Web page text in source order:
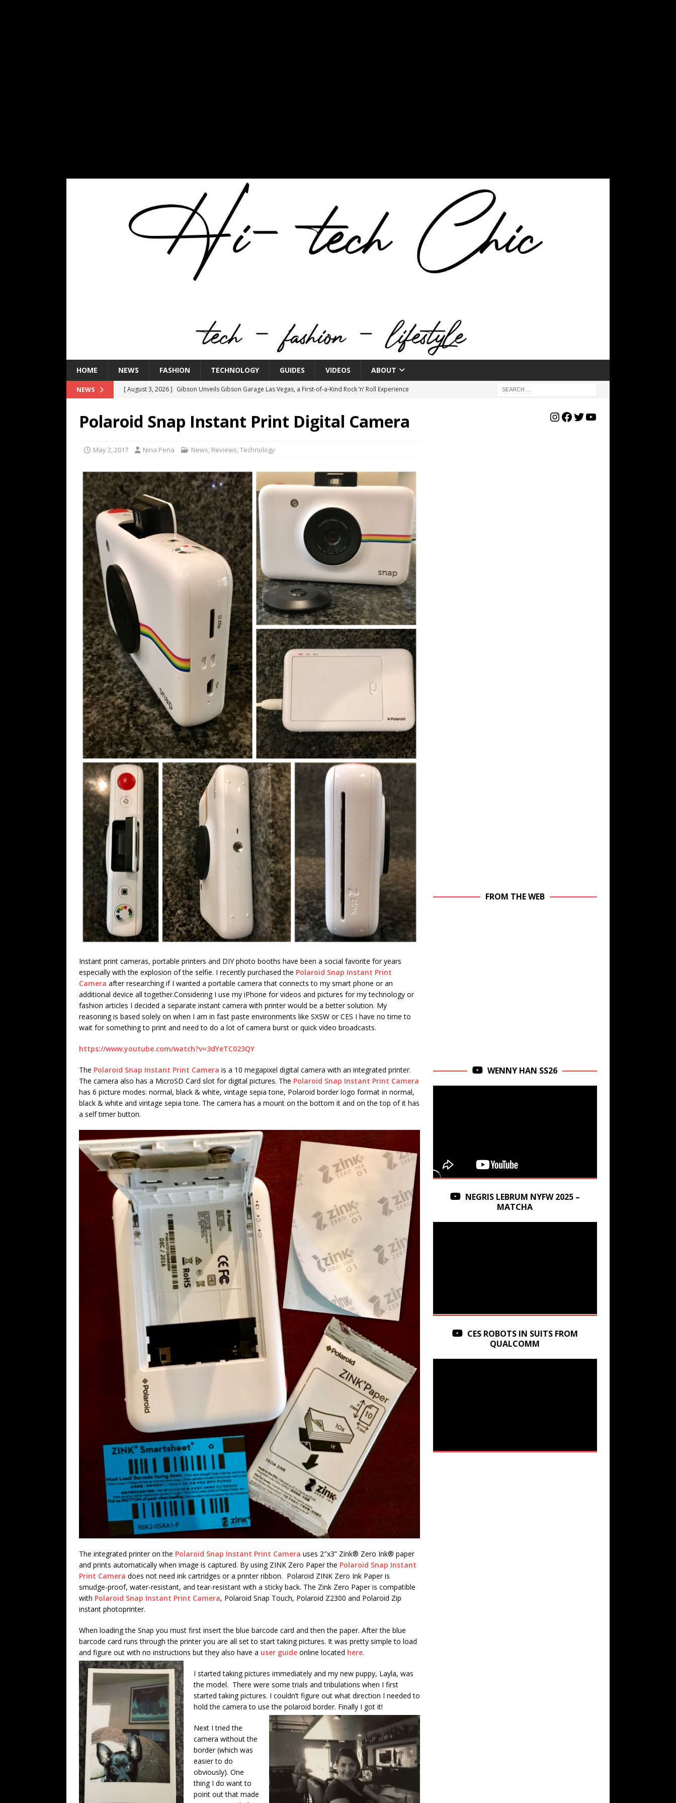
HOME NEWS FASHION TECHNOLOGY GUIDES VIDEOS ABOUT
NEWS [ August 3, 2026 ] Gibson Unveils Gibson Garage Las Vegas, a First‑of‑a‑Kind Rock ’n’ Roll Experience
[ July 29, 2026 ] HARMAN Luxury Audio Spotlights JBL Summit at Audio Advice Live 2026
[ July 9, 2026 ] IFA 2026 Adds IFA Retail Innovation Zone to its Expansive Show Areas
TECHNOLOGY
[ July 6, 2026 ] NYMD Hosted by PROJECT & COTERIE by Informa Returns to Mercedes-Benz Manhattan
for NYFW SS27
NEWS
Polaroid Snap Instant Print Digital Camera
May 2, 2017 Nina Pena News, Reviews,Technology
Instant print cameras, portable printers and DIY photo booths have been a social favorite for years
especially with the explosion of the selfie. I recently purchased the Polaroid Snap Instant Print
Camera after researching if I wanted a portable camera that connects to my smart phone or an
additional device all together.Considering I use my iPhone for videos and pictures for my technology or
fashion articles I decided a separate instant camera with printer would be a better solution. My
reasoning is based solely on when I am in fast paste environments like SXSW or CES I have no time to
wait for something to print and need to do a lot of camera burst or quick video broadcasts.
https://www.youtube.com/watch?v=3dYeTC023QY
The Polaroid Snap Instant Print Camera is a 10 megapixel digital camera with an integrated printer.
The camera also has a MicroSD Card slot for digital pictures. The Polaroid Snap Instant Print Camera
has 6 picture modes: normal, black & white, vintage sepia tone, Polaroid border logo format in normal,
black & white and vintage sepia tone. The camera has a mount on the bottom it and on the top of it has
a self timer button.
The integrated printer on the Polaroid Snap Instant Print Camera uses 2″x3” Zink® Zero Ink® paper
and prints automatically when image is captured. By using ZINK Zero Paper the Polaroid Snap Instant
Print Camera does not need ink cartridges or a printer ribbon. Polaroid ZINK Zero Ink Paper is
smudge-proof, water-resistant, and tear-resistant with a sticky back. The Zink Zero Paper is compatible
with Polaroid Snap Instant Print Camera, Polaroid Snap Touch, Polaroid Z2300 and Polaroid Zip
instant photoprinter.
When loading the Snap you must first insert the blue barcode card and then the paper. After the blue
barcode card runs through the printer you are all set to start taking pictures. It was pretty simple to load
and figure out with no instructions but they also have a user guide online located here.
I started taking pictures immediately and my new puppy, Layla, was
the model. There were some trials and tribulations when I first
started taking pictures. I couldn’t figure out what direction I needed to
hold the camera to use the polaroid border. Finally I got it!
Next I tried the
camera without the
border (which was
easier to do
obviously). One
thing I do want to
point out that made
FROM THE WEB
WENNY HAN SS26
NEGRIS LEBRUM NYFW 2025 –
MATCHA
CES ROBOTS IN SUITS FROM
QUALCOMM